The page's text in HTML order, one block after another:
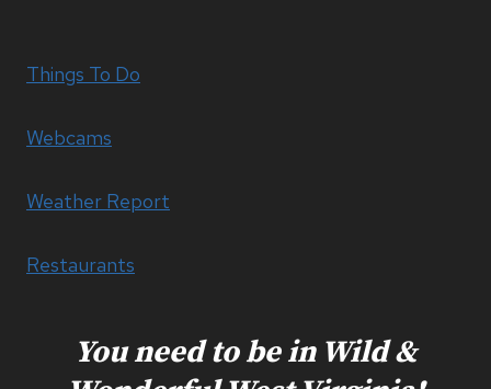
Things To Do
Webcams
Weather Report
Restaurants
You need to be in Wild &